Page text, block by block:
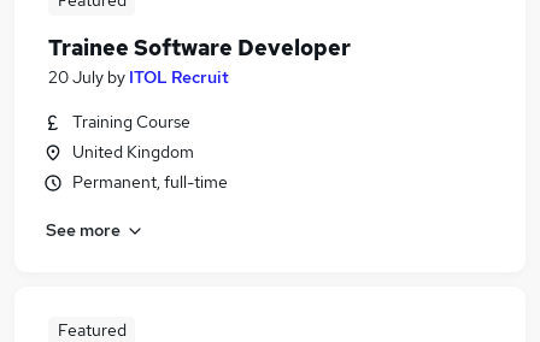
Trainee Software Developer
20 July by ITOL Recruit
Training Course
United Kingdom
Permanent, full-time
See more
Featured